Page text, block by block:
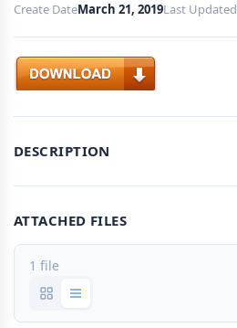
Create DateMarch 21, 2019Last Updated
Download
DESCRIPTION
ATTACHED FILES
1 file